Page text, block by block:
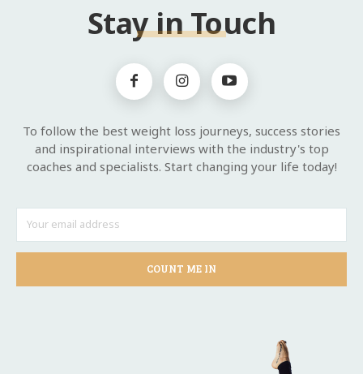
Stay in Touch
To follow the best weight loss journeys, success stories
and inspirational interviews with the industry's top
coaches and specialists. Start changing your life today!
COUNT ME IN